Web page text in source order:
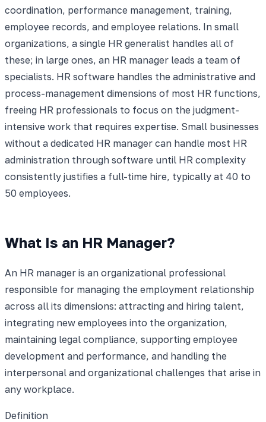
coordination, performance management, training,
employee records, and employee relations. In small
organizations, a single HR generalist handles all of
these; in large ones, an HR manager leads a team of
specialists. HR software handles the administrative and
process-management dimensions of most HR functions,
freeing HR professionals to focus on the judgment-
intensive work that requires expertise. Small businesses
without a dedicated HR manager can handle most HR
administration through software until HR complexity
consistently justifies a full-time hire, typically at 40 to
50 employees.
What Is an HR Manager?
An HR manager is an organizational professional
responsible for managing the employment relationship
across all its dimensions: attracting and hiring talent,
integrating new employees into the organization,
maintaining legal compliance, supporting employee
development and performance, and handling the
interpersonal and organizational challenges that arise in
any workplace.
Definition